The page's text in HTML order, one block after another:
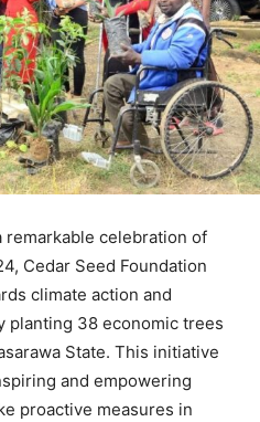
celebration of
Cedar Seed Foundation
climate action and
planting 38 economic trees
State. This initiative
and empowering
proactive measures in